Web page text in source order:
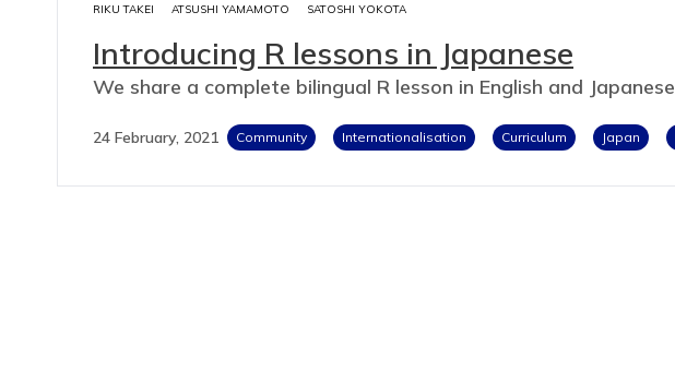
RIKU TAKEI
ATSUSHI YAMAMOTO SATOSHI YOKOTA
Introducing R lessons in Japanese
We share a complete bilingual R lesson in English and Japanese
24 February, 2021 Community Internationalisation Curriculum Japan